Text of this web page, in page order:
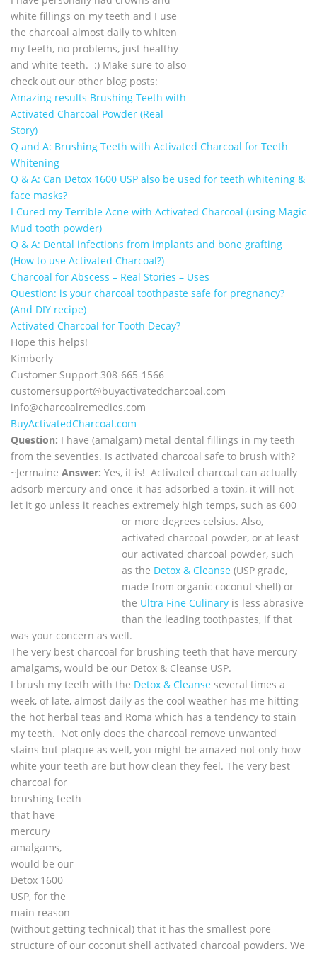
white fillings on my teeth and I use
the charcoal almost daily to whiten
my teeth, no problems, just healthy
and white teeth. :) Make sure to also
check out our other blog posts:
Amazing results Brushing Teeth with
Activated Charcoal Powder (Real
Story)
Q and A: Brushing Teeth with Activated Charcoal for Teeth
Whitening
Q & A: Can Detox 1600 USP also be used for teeth whitening &
face masks?
I Cured my Terrible Acne with Activated Charcoal (using Magic
Mud tooth powder)
Q & A: Dental infections from implants and bone grafting
(How to use Activated Charcoal?)
Charcoal for Abscess – Real Stories – Uses
Question: is your charcoal toothpaste safe for pregnancy?
(And DIY recipe)
Activated Charcoal for Tooth Decay?
Hope this helps!
Kimberly
Customer Support 308-665-1566
customersupport@buyactivatedcharcoal.com
info@charcoalremedies.com
BuyActivatedCharcoal.com
Question: I have (amalgam) metal dental fillings in my teeth
from the seventies. Is activated charcoal safe to brush with?
~Jermaine Answer: Yes, it is! Activated charcoal can actually
adsorb mercury and once it has adsorbed a toxin, it will not
let it go unless it reaches extremely high temps, such as 600
or more degrees celsius. Also,
activated charcoal powder, or at least
our activated charcoal powder, such
as the Detox & Cleanse (USP grade,
made from organic coconut shell) or
the Ultra Fine Culinary is less abrasive
than the leading toothpastes, if that
was your concern as well.
The very best charcoal for brushing teeth that have mercury
amalgams, would be our Detox & Cleanse USP.
I brush my teeth with the Detox & Cleanse several times a
week, of late, almost daily as the cool weather has me hitting
the hot herbal teas and Roma which has a tendency to stain
my teeth. Not only does the charcoal remove unwanted
stains but plaque as well, you might be amazed not only how
white your teeth are but how clean they feel. The very best
charcoal for
brushing teeth
that have
mercury
amalgams,
would be our
Detox 1600
USP, for the
main reason
(without getting technical) that it has the smallest pore
structure of our coconut shell activated charcoal powders. We